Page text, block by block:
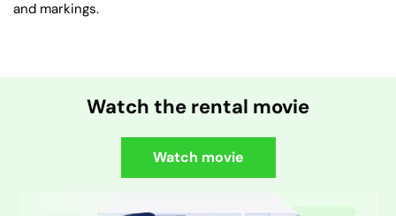
and markings.
Watch the rental movie
Watch movie